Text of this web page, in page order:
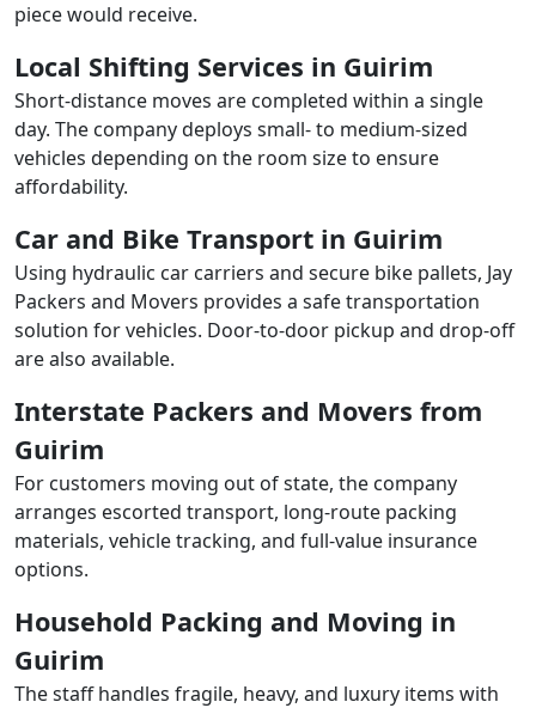
piece would receive.
Local Shifting Services in Guirim
Short-distance moves are completed within a single
day. The company deploys small- to medium-sized
vehicles depending on the room size to ensure
affordability.
Car and Bike Transport in Guirim
Using hydraulic car carriers and secure bike pallets, Jay
Packers and Movers provides a safe transportation
solution for vehicles. Door-to-door pickup and drop-off
are also available.
Interstate Packers and Movers from
Guirim
For customers moving out of state, the company
arranges escorted transport, long-route packing
materials, vehicle tracking, and full-value insurance
options.
Household Packing and Moving in
Guirim
The staff handles fragile, heavy, and luxury items with